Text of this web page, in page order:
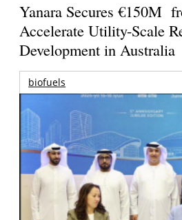
Yanara Secures €150M
Accelerate Utility-Scale
Development in Australia
biofuels